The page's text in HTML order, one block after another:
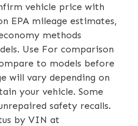
vehicle price with
EPA mileage estimates,
methods
Use For comparison
to models before
will vary depending on
your vehicle. Some
safety recalls.
by VIN at